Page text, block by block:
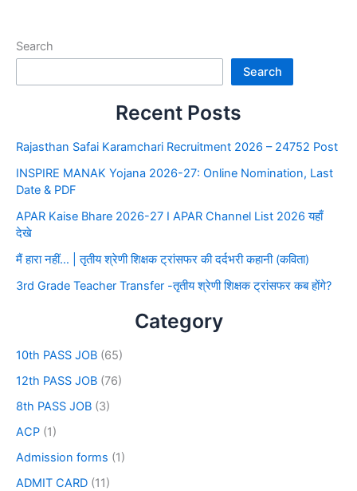
Search
Search
Recent Posts
Rajasthan Safai Karamchari Recruitment 2026 – 24752 Post
INSPIRE MANAK Yojana 2026-27: Online Nomination, Last
Date & PDF
APAR Kaise Bhare 2026-27 I APAR Channel List 2026 यहाँ
देखे
मैं हारा नहीं… | तृतीय श्रेणी शिक्षक ट्रांसफर की दर्दभरी कहानी (कविता)
3rd Grade Teacher Transfer -तृतीय श्रेणी शिक्षक ट्रांसफर कब होंगे?
Category
10th PASS JOB (65)
12th PASS JOB (76)
8th PASS JOB (3)
ACP (1)
Admission forms (1)
ADMIT CARD (11)